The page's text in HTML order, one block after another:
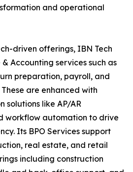
and operational
driven offerings, IBN Tech
Accounting services such as
preparation, payroll, and
are enhanced with
solutions like AP/AR
workflow automation to drive
Its BPO Services support
real estate, and retail
including construction